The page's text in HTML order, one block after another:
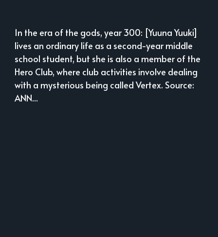
In the era of the gods, year 300: [Yuuna Yuuki]
lives an ordinary life as a second-year middle
school student, but she is also a member of the
Hero Club, where club activities involve dealing
with a mysterious being called Vertex. Source:
ANN...